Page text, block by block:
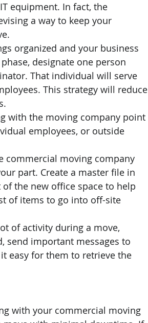
equipment. In fact, the
a way to keep your
organized and your business
designate one person
That individual will serve
This strategy will reduce
with the moving company point
employees, or outside
commercial moving company
part. Create a master file in
the new office space to help
of items to go into off-site
of activity during a move,
send important messages to
easy for them to retrieve the
with your commercial moving